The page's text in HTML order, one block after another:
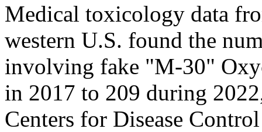
Medical toxicology data
western U.S. found the
involving fake "M-30"
in 2017 to 209 during
Centers for Disease